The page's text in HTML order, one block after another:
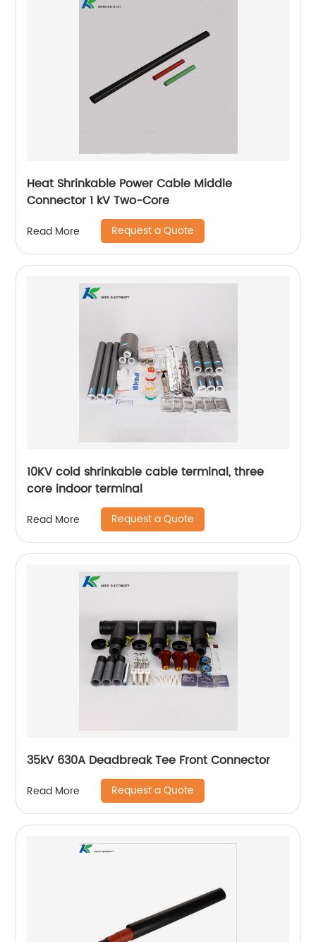
Heat Shrinkable Power Cable Middle
Connector 1 kV Two-Core
Read More Request a Quote
10KV cold shrinkable cable terminal, three
core indoor terminal
Read More Request a Quote
35kV 630A Deadbreak Tee Front Connector
Read More Request a Quote